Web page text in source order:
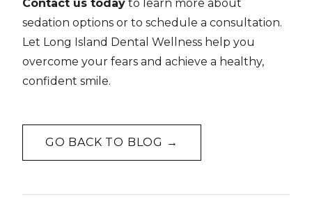
Contact us today to learn more about
sedation options or to schedule a consultation.
Let Long Island Dental Wellness help you
overcome your fears and achieve a healthy,
confident smile.
GO BACK TO BLOG →